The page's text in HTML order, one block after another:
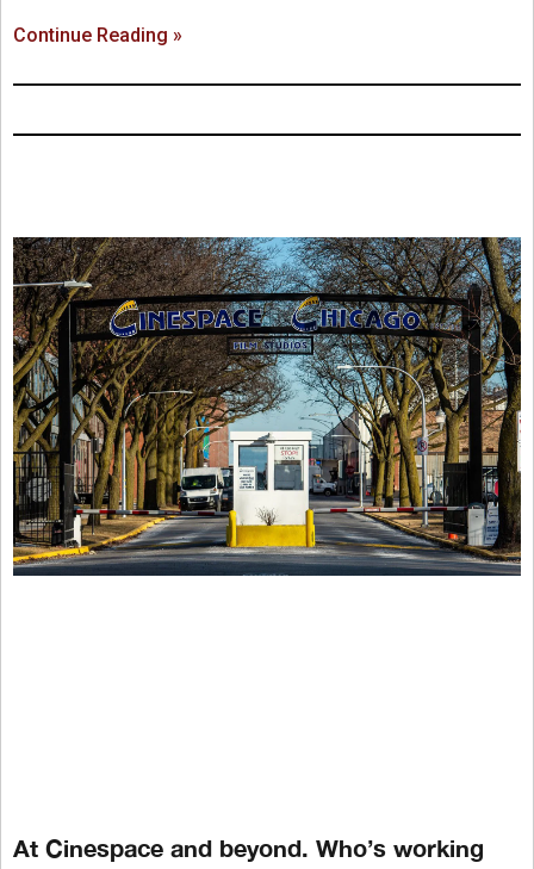
Continue Reading »
At Cinespace and beyond. Who’s working